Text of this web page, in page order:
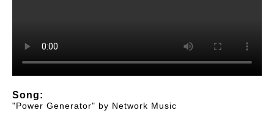
Song:
"Power Generator" by Network Music